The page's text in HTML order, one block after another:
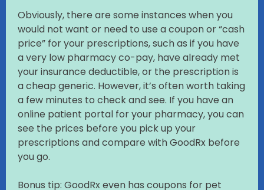
Obviously, there are some instances when you
would not want or need to use a coupon or “cash
price” for your prescriptions, such as if you have
a very low pharmacy co-pay, have already met
your insurance deductible, or the prescription is
a cheap generic. However, it’s often worth taking
a few minutes to check and see. If you have an
online patient portal for your pharmacy, you can
see the prices before you pick up your
prescriptions and compare with GoodRx before
you go.
Bonus tip: GoodRx even has coupons for pet